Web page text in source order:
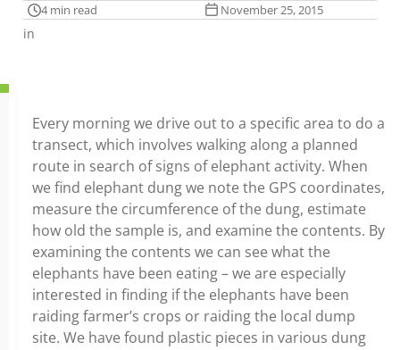
4 min read November 25, 2015
in
Every morning we drive out to a specific area to do a
transect, which involves walking along a planned
route in search of signs of elephant activity. When
we find elephant dung we note the GPS coordinates,
measure the circumference of the dung, estimate
how old the sample is, and examine the contents. By
examining the contents we can see what the
elephants have been eating – we are especially
interested in finding if the elephants have been
raiding farmer’s crops or raiding the local dump
site. We have found plastic pieces in various dung